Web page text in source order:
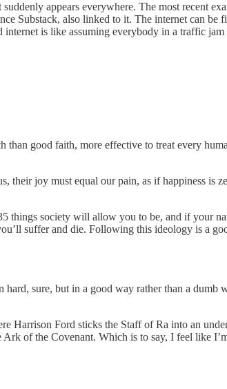
appears everywhere. The most recent
Substack, also linked to it. The internet can be
is like assuming everybody in a traffic
good faith, more effective to treat every
their joy must equal our pain, as if happiness is
things society will allow you to be, and if your
suffer and die. Following this ideology is a
sure, but in a good way rather than a dumb
Harrison Ford sticks the Staff of Ra into an
of the Covenant. Which is to say, I feel like